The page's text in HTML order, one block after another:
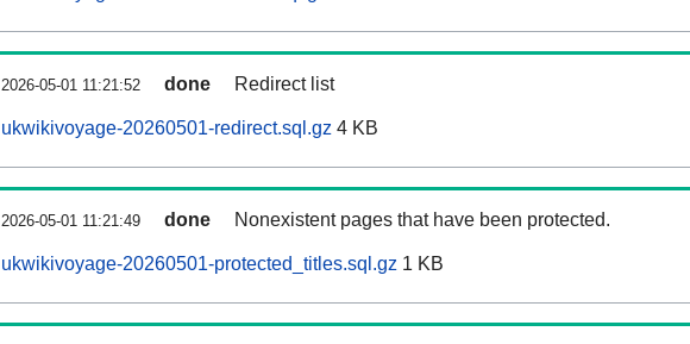
2026-05-01 11:21:52 done Redirect list
ukwikivoyage-20260501-redirect.sql.gz 4 KB
2026-05-01 11:21:49 done Nonexistent pages that have been protected.
ukwikivoyage-20260501-protected_titles.sql.gz 1 KB